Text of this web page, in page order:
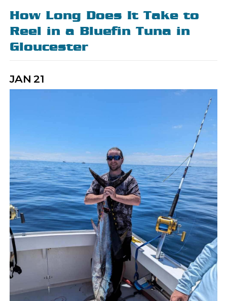
How Long Does It Take to
Reel in a Bluefin Tuna in
Gloucester
JAN 21